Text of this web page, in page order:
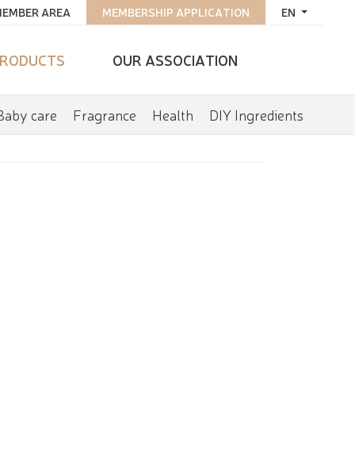
EN
MEMBERSHIP APPLICATION
AREA
OUR ASSOCIATION
care Fragrance Health DIY Ingredients